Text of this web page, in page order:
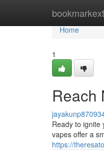
Home
Home
1
Reach
Ready to ignite
vapes offer a
https://